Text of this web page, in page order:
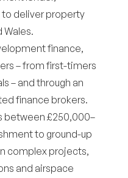
deliver property
Wales.
finance,
– from first-timers
– and through an
finance brokers.
between £250,000–
to ground-up
complex projects,
and airspace